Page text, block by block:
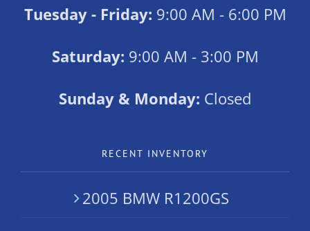
Tuesday - Friday: 9:00 AM - 6:00 PM
Saturday: 9:00 AM - 3:00 PM
Sunday & Monday: Closed
RECENT INVENTORY
2005 BMW R1200GS